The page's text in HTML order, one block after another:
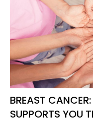
BREAST
SUPPORTS YOU